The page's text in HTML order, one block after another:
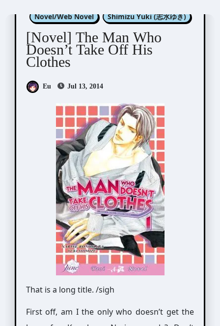
Novel/Web Novel
Shimizu Yuki (志水ゆき)
[Novel] The Man Who
Doesn’t Take Off His
Clothes
Eu Jul 13, 2014
That is a long title. /sigh
First off, am I the only who doesn’t get the